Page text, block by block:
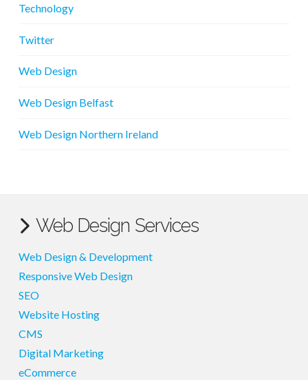
Technology
Twitter
Web Design
Web Design Belfast
Web Design Northern Ireland
Web Design Services
Web Design & Development
Responsive Web Design
SEO
Website Hosting
CMS
Digital Marketing
eCommerce